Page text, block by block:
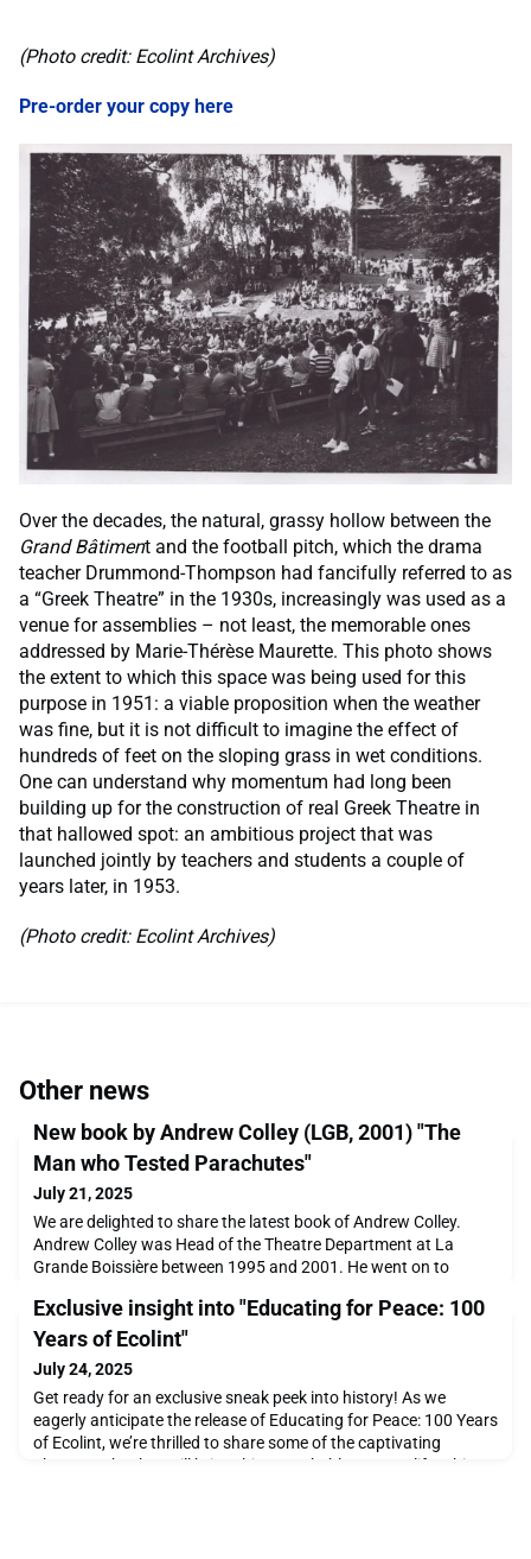
(Photo credit: Ecolint Archives)
Pre-order your copy here
Over the decades, the natural, grassy hollow between the
Grand Bâtiment and the football pitch, which the drama
teacher Drummond-Thompson had fancifully referred to as
a “Greek Theatre” in the 1930s, increasingly was used as a
venue for assemblies – not least, the memorable ones
addressed by Marie-Thérèse Maurette. This photo shows
the extent to which this space was being used for this
purpose in 1951: a viable proposition when the weather
was fine, but it is not difficult to imagine the effect of
hundreds of feet on the sloping grass in wet conditions.
One can understand why momentum had long been
building up for the construction of real Greek Theatre in
that hallowed spot: an ambitious project that was
launched jointly by teachers and students a couple of
years later, in 1953.
(Photo credit: Ecolint Archives)
Other news
New book by Andrew Colley (LGB, 2001) "The
Man who Tested Parachutes"
July 21, 2025
We are delighted to share the latest book of Andrew Colley.
Andrew Colley was Head of the Theatre Department at La
Grande Boissière between 1995 and 2001. He went on to
of East London and has written a number of books about
special education, inclusion and social justice for publishers
including Routledge. The book covers the remarkable
Exclusive insight into "Educating for Peace: 100
Years of Ecolint"
July 24, 2025
Get ready for an exclusive sneak peek into history! As we
eagerly anticipate the release of Educating for Peace: 100 Years
of Ecolint, we’re thrilled to share some of the captivating
photographs that will bring this remarkable story to life. This